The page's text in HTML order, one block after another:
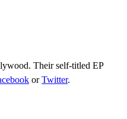
Their self-titled EP
orTwitter.